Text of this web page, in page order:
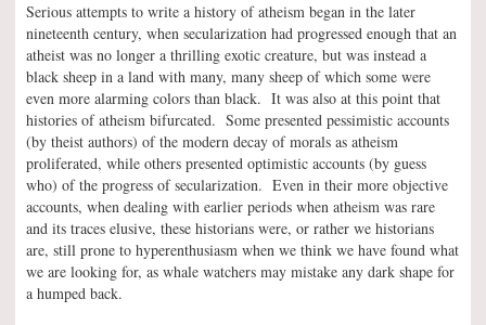
Serious attempts to write a history of atheism began in the later
nineteenth century, when secularization had progressed enough that an
atheist was no longer a thrilling exotic creature, but was instead a
black sheep in a land with many, many sheep of which some were
even more alarming colors than black. It was also at this point that
histories of atheism bifurcated. Some presented pessimistic accounts
(by theist authors) of the modern decay of morals as atheism
proliferated, while others presented optimistic accounts (by guess
who) of the progress of secularization. Even in their more objective
accounts, when dealing with earlier periods when atheism was rare
and its traces elusive, these historians were, or rather we historians
are, still prone to hyperenthusiasm when we think we have found what
we are looking for, as whale watchers may mistake any dark shape for
a humped back.